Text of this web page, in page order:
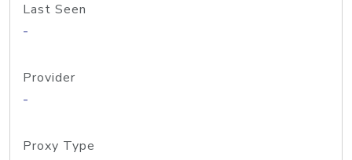
Last Seen
-
Provider
-
Proxy Type